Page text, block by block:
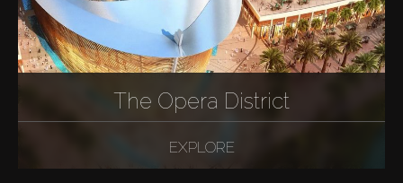
Buy
The Opera District
EXPLORE